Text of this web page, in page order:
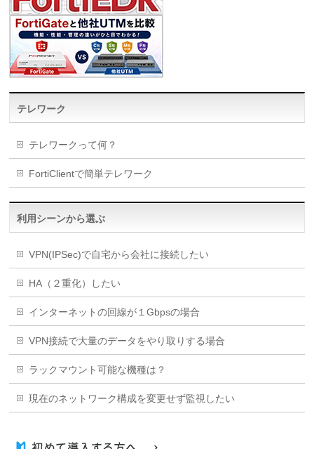
テレワーク
テレワークって何？
FortiClientで簡単テレワーク
利用シーンから選ぶ
VPN(IPSec)で自宅から会社に接続したい
HA（２重化）したい
インターネットの回線が１Gbpsの場合
VPN接続で大量のデータをやり取りする場合
ラックマウント可能な機種は？
現在のネットワーク構成を変更せず監視したい